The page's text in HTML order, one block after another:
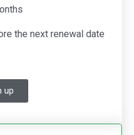
the next renewal date
up